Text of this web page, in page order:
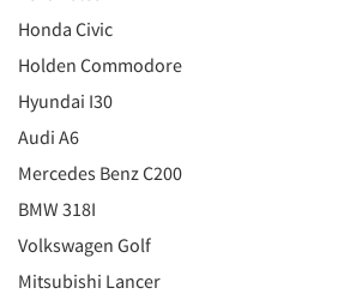
Honda Civic
Holden Commodore
Hyundai I30
Audi A6
Mercedes Benz C200
BMW 318I
Volkswagen Golf
Mitsubishi Lancer